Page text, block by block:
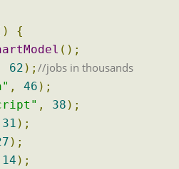
{
();
62 ); //jobs in thousands
, 46 );
, 38 );
31 );
);
14 );